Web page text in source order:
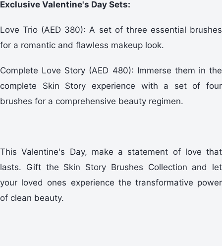
Exclusive Valentine's Day Sets:
Love Trio (AED 380): A set of three essential brushes
for a romantic and flawless makeup look.
Complete Love Story (AED 480): Immerse them in the
complete Skin Story experience with a set of four
brushes for a comprehensive beauty regimen.
This Valentine's Day, make a statement of love that
lasts. Gift the Skin Story Brushes Collection and let
your loved ones experience the transformative power
of clean beauty.